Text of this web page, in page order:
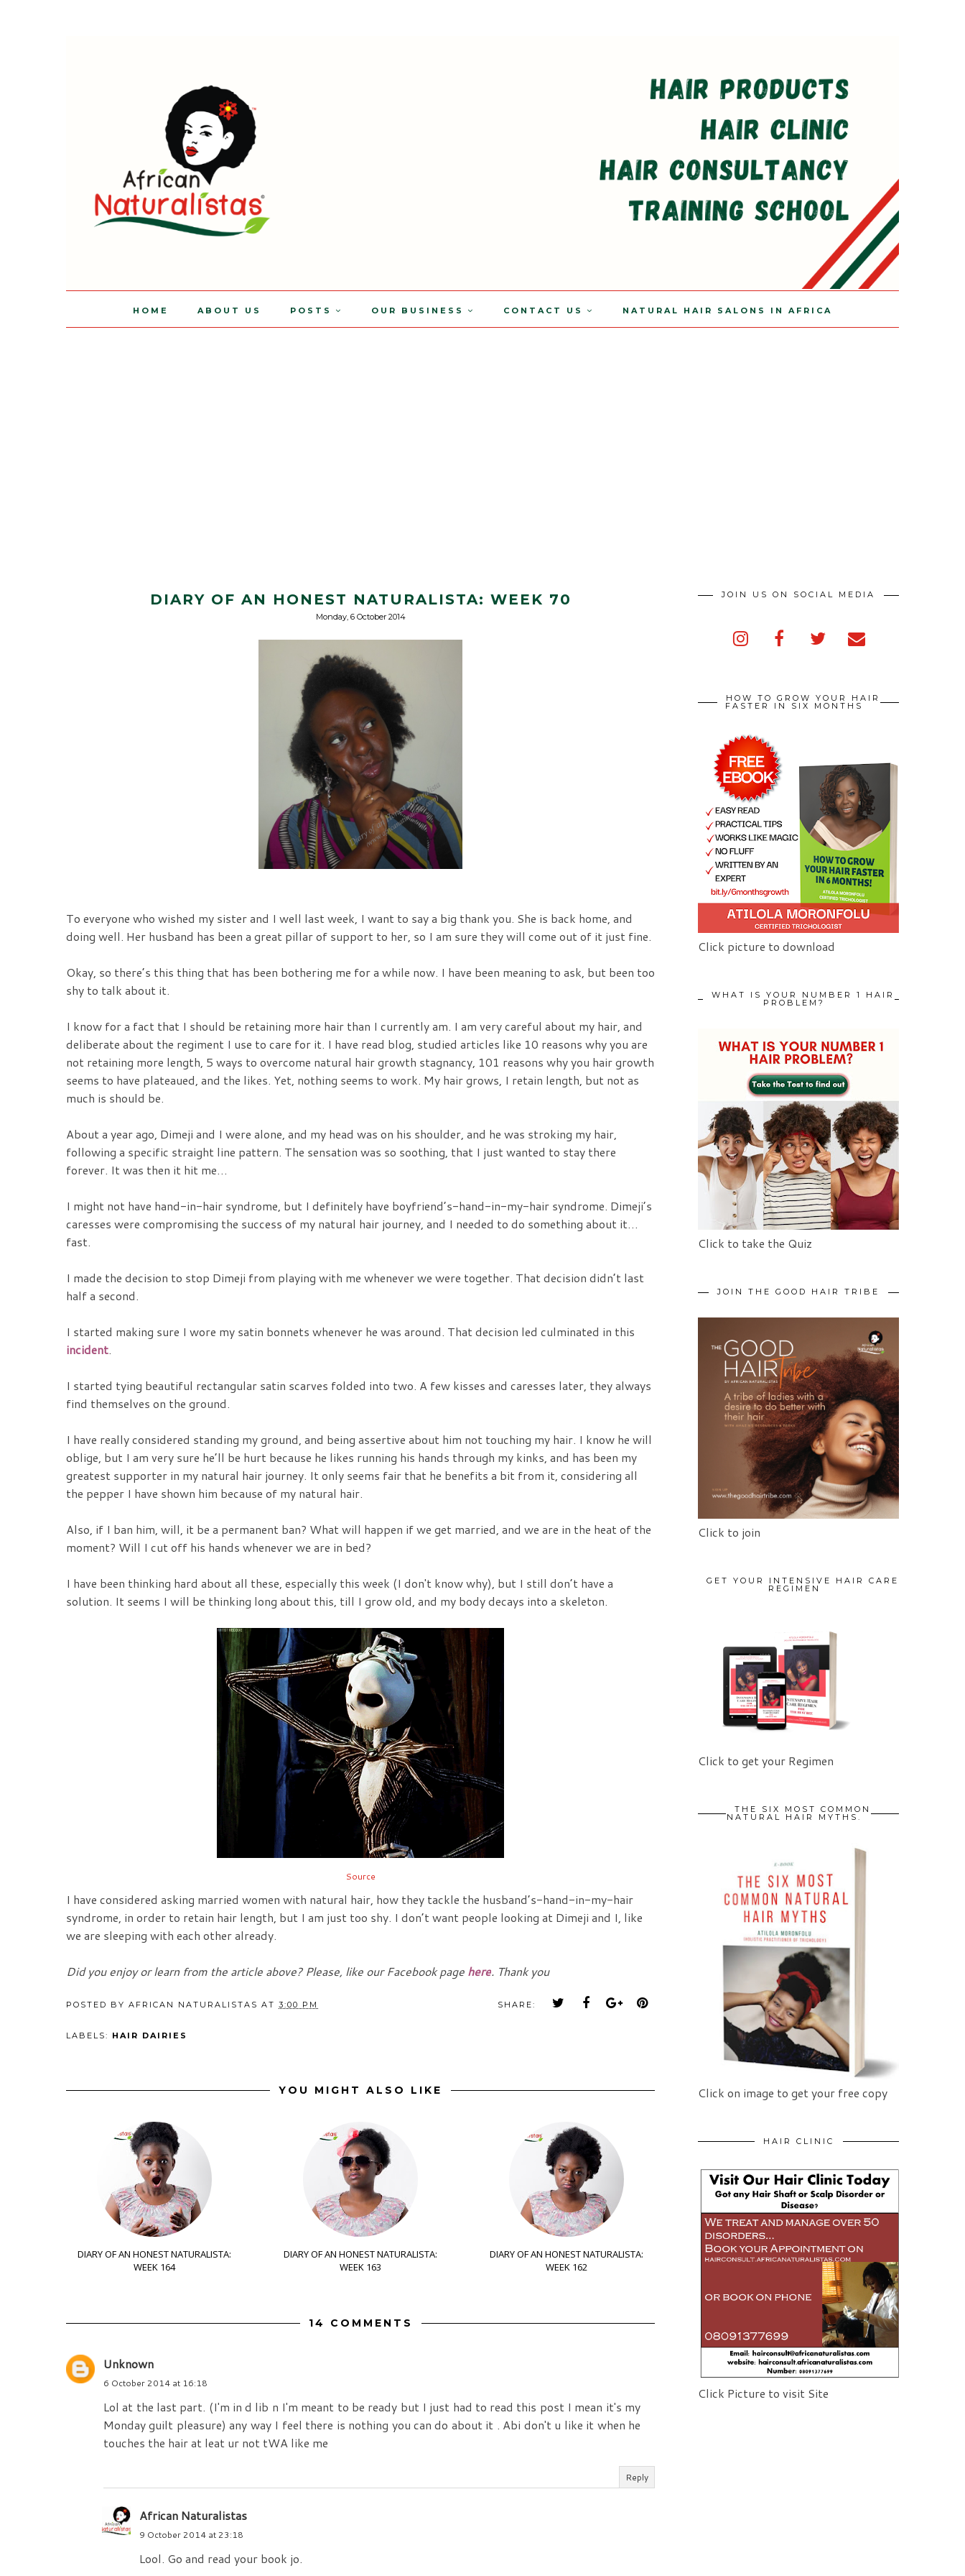
HOME ABOUT US POSTS OUR BUSINESS CONTACT US NATURAL HAIR SALONS IN AFRICA
DIARY OF AN HONEST NATURALISTA: WEEK 70
Monday, 6 October 2014
To everyone who wished my sister and I well last week, I want to say a big thank you. She is back home, and
doing well. Her husband has been a great pillar of support to her, so I am sure they will come out of it just fine.
Okay, so there’s this thing that has been bothering me for a while now. I have been meaning to ask, but been too
shy to talk about it.
I know for a fact that I should be retaining more hair than I currently am. I am very careful about my hair, and
deliberate about the regiment I use to care for it. I have read blog, studied articles like 10 reasons why you are
not retaining more length, 5 ways to overcome natural hair growth stagnancy, 101 reasons why you hair growth
seems to have plateaued, and the likes. Yet, nothing seems to work. My hair grows, I retain length, but not as
much is should be.
About a year ago, Dimeji and I were alone, and my head was on his shoulder, and he was stroking my hair,
following a specific straight line pattern. The sensation was so soothing, that I just wanted to stay there
forever. It was then it hit me…
I might not have hand-in-hair syndrome, but I definitely have boyfriend’s-hand-in-my-hair syndrome. Dimeji’s
caresses were compromising the success of my natural hair journey, and I needed to do something about it…
fast.
I made the decision to stop Dimeji from playing with me whenever we were together. That decision didn’t last
half a second.
I started making sure I wore my satin bonnets whenever he was around. That decision led culminated in this
incident.
I started tying beautiful rectangular satin scarves folded into two. A few kisses and caresses later, they always
find themselves on the ground.
I have really considered standing my ground, and being assertive about him not touching my hair. I know he will
oblige, but I am very sure he’ll be hurt because he likes running his hands through my kinks, and has been my
greatest supporter in my natural hair journey. It only seems fair that he benefits a bit from it, considering all
the pepper I have shown him because of my natural hair.
Also, if I ban him, will, it be a permanent ban? What will happen if we get married, and we are in the heat of the
moment? Will I cut off his hands whenever we are in bed?
I have been thinking hard about all these, especially this week (I don't know why), but I still don’t have a
solution. It seems I will be thinking long about this, till I grow old, and my body decays into a skeleton.
Source
I have considered asking married women with natural hair, how they tackle the husband’s-hand-in-my-hair
syndrome, in order to retain hair length, but I am just too shy. I don’t want people looking at Dimeji and I, like
we are sleeping with each other already.
Did you enjoy or learn from the article above? Please, like our Facebook page here. Thank you
POSTED BY AFRICAN NATURALISTAS AT 3:00 PM SHARE:
LABELS: HAIR DAIRIES
YOU MIGHT ALSO LIKE
DIARY OF AN HONEST NATURALISTA:
WEEK 164
DIARY OF AN HONEST NATURALISTA:
WEEK 163
DIARY OF AN HONEST NATURALISTA:
WEEK 162
14 COMMENTS
Unknown
6 October 2014 at 16:18
Lol at the last part. (I'm in d lib n I'm meant to be ready but I just had to read this post I mean it's my
Monday guilt pleasure) any way I feel there is nothing you can do about it . Abi don't u like it when he
touches the hair at leat ur not tWA like me
Reply
African Naturalistas
9 October 2014 at 23:18
Lool. Go and read your book jo.
JOIN US ON SOCIAL MEDIA
HOW TO GROW YOUR HAIR
FASTER IN SIX MONTHS
Click picture to download
WHAT IS YOUR NUMBER 1 HAIR
PROBLEM?
Click to take the Quiz
JOIN THE GOOD HAIR TRIBE
Click to join
GET YOUR INTENSIVE HAIR CARE
REGIMEN
Click to get your Regimen
THE SIX MOST COMMON
NATURAL HAIR MYTHS.
Click on image to get your free copy
HAIR CLINIC
Click Picture to visit Site